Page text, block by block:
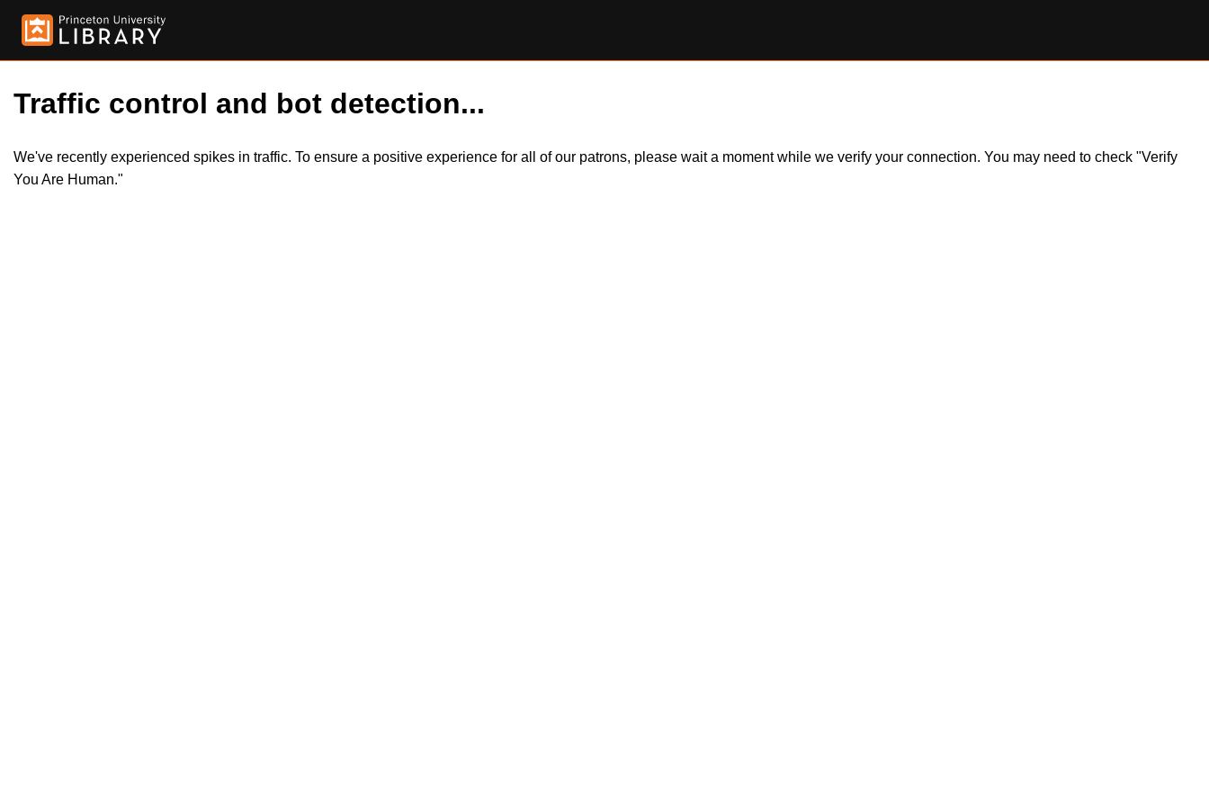
Traffic control and bot detection...
We've recently experienced spikes in traffic. To ensure a positive experience for all of our patrons, please wait a moment while we verify your connection. You may need to check "Verify
You Are Human."